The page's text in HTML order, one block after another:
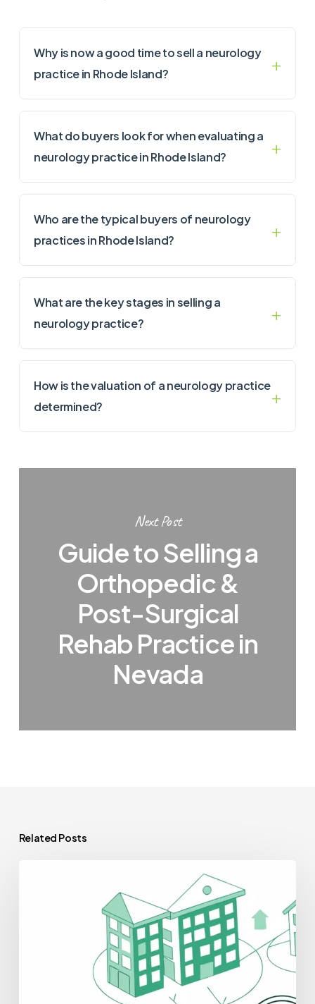
Why is now a good time to sell a neurology
practice in Rhode Island?
What do buyers look for when evaluating a
neurology practice in Rhode Island?
Who are the typical buyers of neurology
practices in Rhode Island?
What are the key stages in selling a
neurology practice?
How is the valuation of a neurology practice
determined?
Next Post
Guide to Selling a
Orthopedic &
Post-Surgical
Rehab Practice in
Nevada
Related Posts